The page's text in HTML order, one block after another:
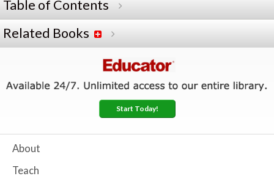
Table of Contents
Related Books
Start Today!
About
Teach